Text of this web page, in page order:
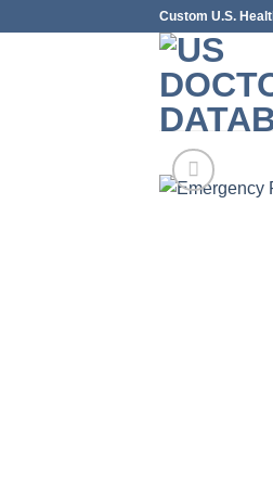
Custom U.S.